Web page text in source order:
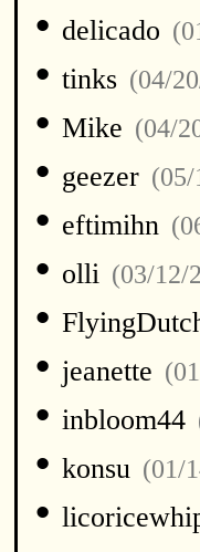
• delicado
• tinks (04/
• Mike (04/
• geezer (05/
• eftimihn
• olli (03/12/
•
• jeanette
• inbloom44
• konsu (01/
•